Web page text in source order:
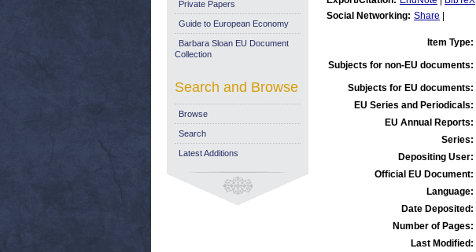
Social Networking: Share
Item Type:
Subjects for non-EU documents:
Subjects for EU documents:
EU Series and Periodicals:
EU Annual Reports:
Series:
Depositing User:
Official EU Document:
Language:
Date Deposited:
Number of Pages:
Last Modified:
Private Papers
Guide to European Economy
Barbara Sloan EU Document
Collection
Search and Browse
Browse
Search
Latest Additions